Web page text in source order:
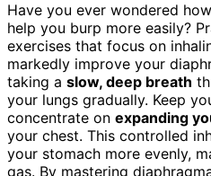
Have you ever wondered how
help you burp more easily?
exercises that focus on
markedly improve your
taking a slow, deep breath
your lungs gradually. Keep
concentrate on expanding
your chest. This controlled
your stomach more evenly,
gas. By mastering